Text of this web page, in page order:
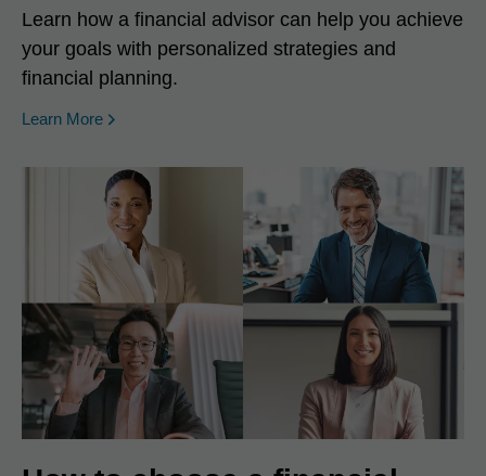
Learn how a financial advisor can help you achieve
your goals with personalized strategies and
financial planning.
Learn More